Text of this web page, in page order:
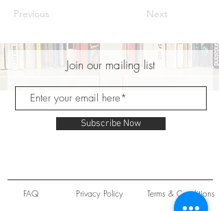
Previous Next
Join our mailing list
Subscribe Now
FAQ Privacy Policy Terms & Conditions